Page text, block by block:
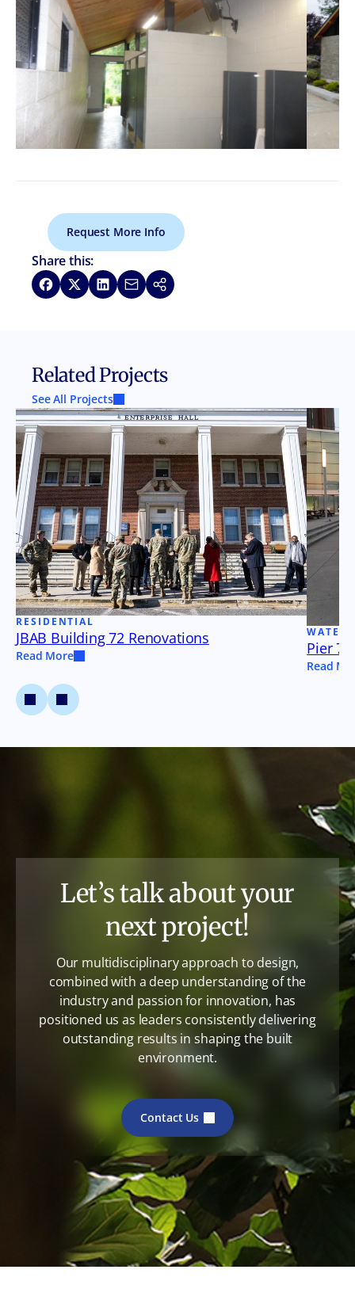
Request More Info
Share this:
Share on Facebook
Share on XShare on LinkedIn
Share via Email
Copy link
Related Projects
See All Projects
RESIDENTIAL
JBAB Building 72 Renovations
Read More
WATER
Pier
Read
Let’s talk about your
next project!
Our multidisciplinary approach to design,
combined with a deep understanding of the
industry and passion for innovation, has
positioned us as leaders consistently delivering
outstanding results in shaping the built
environment.
Contact Us